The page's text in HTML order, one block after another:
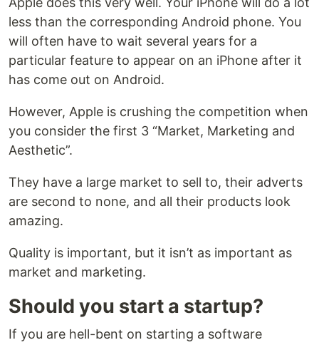
less than the corresponding Android phone. You
will often have to wait several years for a
particular feature to appear on an iPhone after it
has come out on Android.
However, Apple is crushing the competition when
you consider the first 3 “Market, Marketing and
Aesthetic”.
They have a large market to sell to, their adverts
are second to none, and all their products look
amazing.
Quality is important, but it isn’t as important as
market and marketing.
Should you start a startup?
If you are hell-bent on starting a software